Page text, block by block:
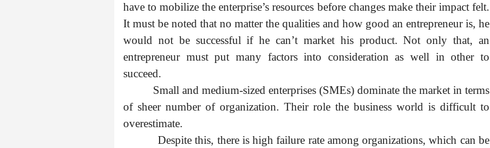
have to mobilize the enterprise’s resources before changes make their impact felt.
It must be noted that no matter the qualities and how good an entrepreneur is, he
would not be successful if he can’t market his product. Not only that, an
entrepreneur must put many factors into consideration as well in other to
succeed.
Small and medium-sized enterprises (SMEs) dominate the market in terms
of sheer number of organization. Their role the business world is difficult to
overestimate.
Despite this, there is high failure rate among organizations, which can be